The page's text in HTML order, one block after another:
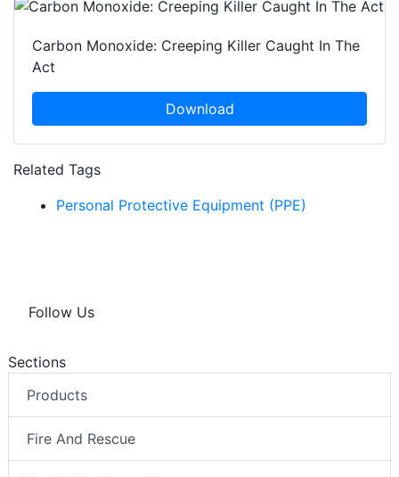
Carbon Monoxide: Creeping Killer Caught In The
Act
Download
Related Tags
Personal Protective Equipment (PPE)
Follow Us
Sections
Products
Fire And Rescue